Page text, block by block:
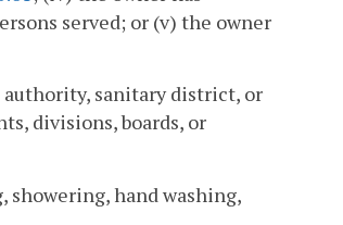
served; or (v) the owner
sanitary district, or
divisions, boards, or
showering, hand washing,